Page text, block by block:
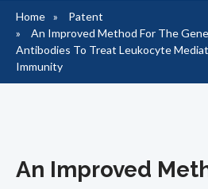
Breadcrumb
Home
Patent
An Improved Method For The
Antibodies To Treat Leukocyte
Immunity
An Improved